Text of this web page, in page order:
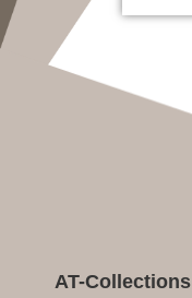
AT-Collections